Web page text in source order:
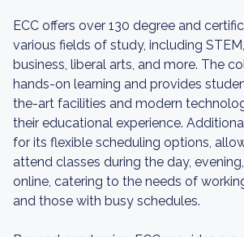
ECC offers over 130 degree and
various fields of study, including
business, liberal arts, and more. The
hands-on learning and provides
the-art facilities and modern
their educational experience.
for its flexible scheduling options,
attend classes during the day,
online, catering to the needs of
and those with busy schedules.